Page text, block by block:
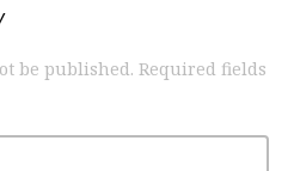
be published. Required fields